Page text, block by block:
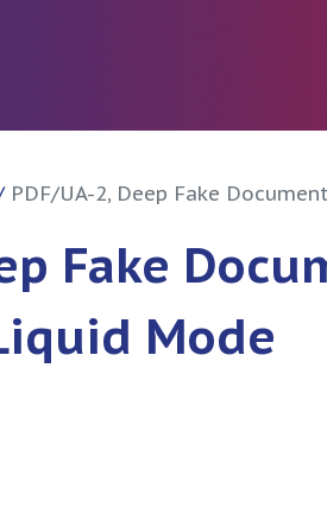
PDF/UA-2, Deep Fake
Fake
Mode